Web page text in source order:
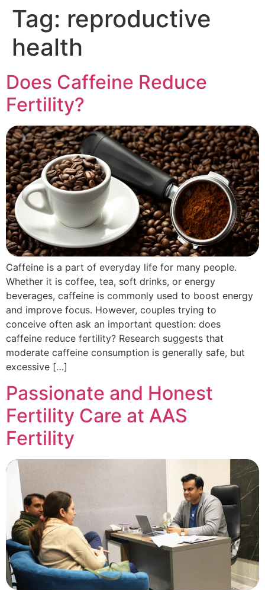
Tag: reproductive
health
Does Caffeine Reduce
Fertility?
Caffeine is a part of everyday life for many people.
Whether it is coffee, tea, soft drinks, or energy
beverages, caffeine is commonly used to boost energy
and improve focus. However, couples trying to
conceive often ask an important question: does
caffeine reduce fertility? Research suggests that
moderate caffeine consumption is generally safe, but
excessive […]
Passionate and Honest
Fertility Care at AAS
Fertility